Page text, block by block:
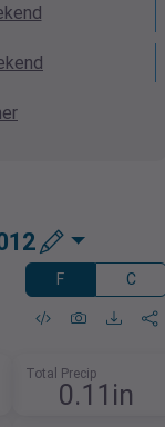
F C
Total Precip
0.11in